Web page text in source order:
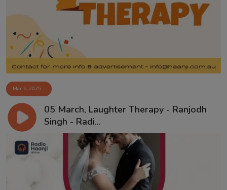
Mar 5, 2025
05 March, Laughter Therapy - Ranjodh
Singh - Radi...